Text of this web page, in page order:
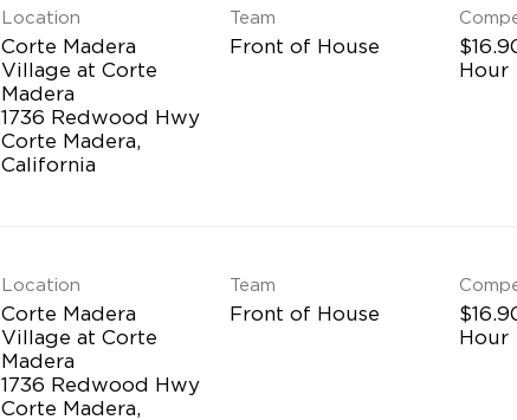
Location
Corte Madera
Village at Corte
Madera
1736 Redwood Hwy
Corte Madera,
Team
Front of House
Hour
Location
Corte Madera
Village at Corte
Madera
1736 Redwood Hwy
Corte Madera,
Team
Front of House
Hour